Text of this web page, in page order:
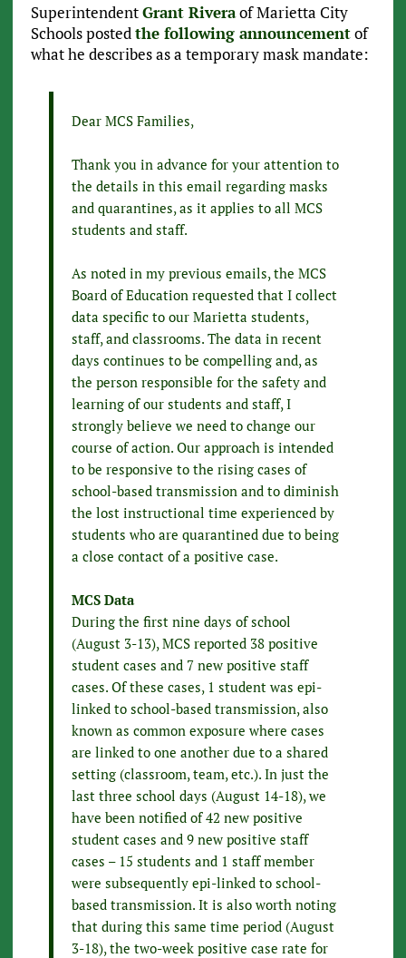
SuperintendentGrant Riveraof Marietta City
Schools postedthe following announcementof
what he describes as a temporary mask mandate:
Dear MCS Families,
Thank you in advance for your attention to
the details in this email regarding masks
and quarantines, as it applies to all MCS
students and staff.
As noted in my previous emails, the MCS
Board of Education requested that I collect
data specific to our Marietta students,
staff, and classrooms. The data in recent
days continues to be compelling and, as
the person responsible for the safety and
learning of our students and staff, I
strongly believe we need to change our
course of action. Our approach is intended
to be responsive to the rising cases of
school-based transmission and to diminish
the lost instructional time experienced by
students who are quarantined due to being
a close contact of a positive case.
MCS Data
During the first nine days of school
(August 3-13), MCS reported 38 positive
student cases and 7 new positive staff
cases. Of these cases, 1 student was epi-
linked to school-based transmission, also
known as common exposure where cases
are linked to one another due to a shared
setting (classroom, team, etc.). In just the
last three school days (August 14-18), we
have been notified of 42 new positive
student cases and 9 new positive staff
cases – 15 students and 1 staff member
were subsequently epi-linked to school-
based transmission. It is also worth noting
that during this same time period (August
3-18), the two-week positive case rate for